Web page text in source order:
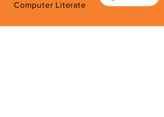
Computer Literate